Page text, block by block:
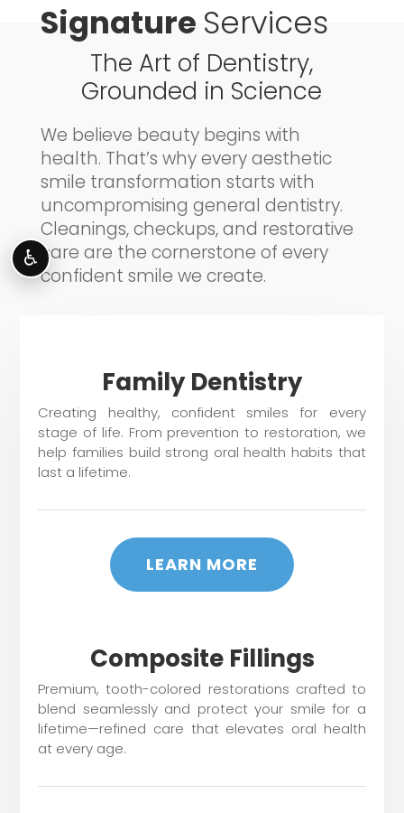
Signature Services
The Art of Dentistry,
Grounded in Science
We believe beauty begins with
health. That’s why every aesthetic
smile transformation starts with
uncompromising general dentistry.
Cleanings, checkups, and restorative
care are the cornerstone of every
confident smile we create.
Family Dentistry
Creating healthy, confident smiles for every
stage of life. From prevention to restoration, we
help families build strong oral health habits that
last a lifetime.
LEARN MORE
Composite Fillings
Premium, tooth-colored restorations crafted to
blend seamlessly and protect your smile for a
lifetime—refined care that elevates oral health
at every age.
♿